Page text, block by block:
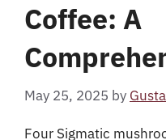
Coffee: A
May 25, 2025 by
Four Sigmatic